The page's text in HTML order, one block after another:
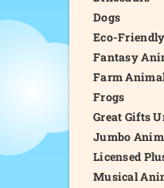
Dogs
Eco-
Fantasy
Farm
Frogs
Great Gifts
Jumbo
Licensed
Musical